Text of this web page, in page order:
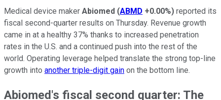
Medical device maker Abiomed (ABMD +0.00%) reported its
fiscal second-quarter results on Thursday. Revenue growth
came in at a healthy 37% thanks to increased penetration
rates in the U.S. and a continued push into the rest of the
world. Operating leverage helped translate the strong top-line
growth into another triple-digit gain on the bottom line.
Abiomed's fiscal second quarter: The